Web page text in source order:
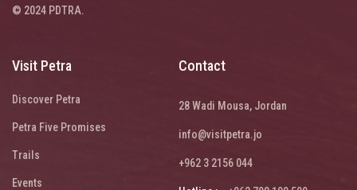
© 2024 PDTRA.
Visit Petra
Discover Petra
Petra Five Promises
Trails
Events
Contact
28 Wadi Mousa, Jordan
info@visitpetra.jo
+962 3 2156 044